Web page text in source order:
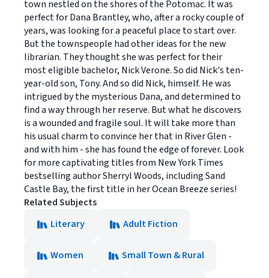
town nestled on the shores of the Potomac. It was
perfect for Dana Brantley, who, after a rocky couple of
years, was looking for a peaceful place to start over.
But the townspeople had other ideas for the new
librarian. They thought she was perfect for their
most eligible bachelor, Nick Verone. So did Nick's ten-
year-old son, Tony. And so did Nick, himself. He was
intrigued by the mysterious Dana, and determined to
find a way through her reserve. But what he discovers
is a wounded and fragile soul. It will take more than
his usual charm to convince her that in River Glen -
and with him - she has found the edge of forever. Look
for more captivating titles from New York Times
bestselling author Sherryl Woods, including Sand
Castle Bay, the first title in her Ocean Breeze series!
Related Subjects
Literary
Adult Fiction
Women Small Town & Rural